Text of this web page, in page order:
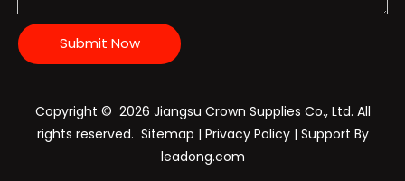
Submit Now
Copyright ©️ 2026 Jiangsu Crown Supplies Co., Ltd. All
rights reserved. Sitemap | Privacy Policy| Support By
leadong.com